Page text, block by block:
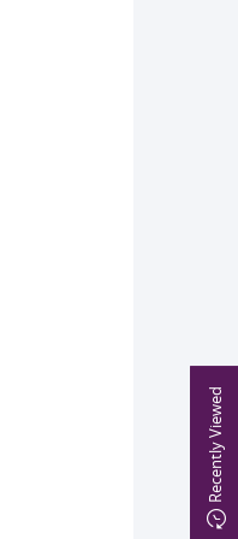
Recently Viewed